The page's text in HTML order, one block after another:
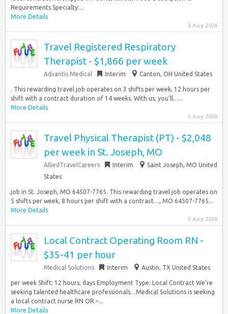
Requirements Specialty:...
More Details
5 Aug 2026
Travel Registered Respiratory
Therapist - $1,866 per week
Advantis Medical Interim Canton, OH United States
. This rewarding travel job operates on 3 shifts per week, 12 hours per
shift with a contract duration of 14 weeks. With us, you’ll…...
More Details
5 Aug 2026
Travel Physical Therapist (PT) - $2,048
per week in St. Joseph, MO
AlliedTravelCareers Interim
Saint Joseph, MO United
States
job in St. Joseph, MO 64507-7765. This rewarding travel job operates on
5 shifts per week, 8 hours per shift with a contract…, MO 64507-7765...
More Details
5 Aug 2026
Local Contract Operating Room RN -
$35-41 per hour
Medical Solutions Interim Austin, TX United States
per week Shift: 12 hours, days Employment Type: Local Contract We’re
seeking talented healthcare professionals…Medical Solutions is seeking
a local contract nurse RN OR –...
More Details